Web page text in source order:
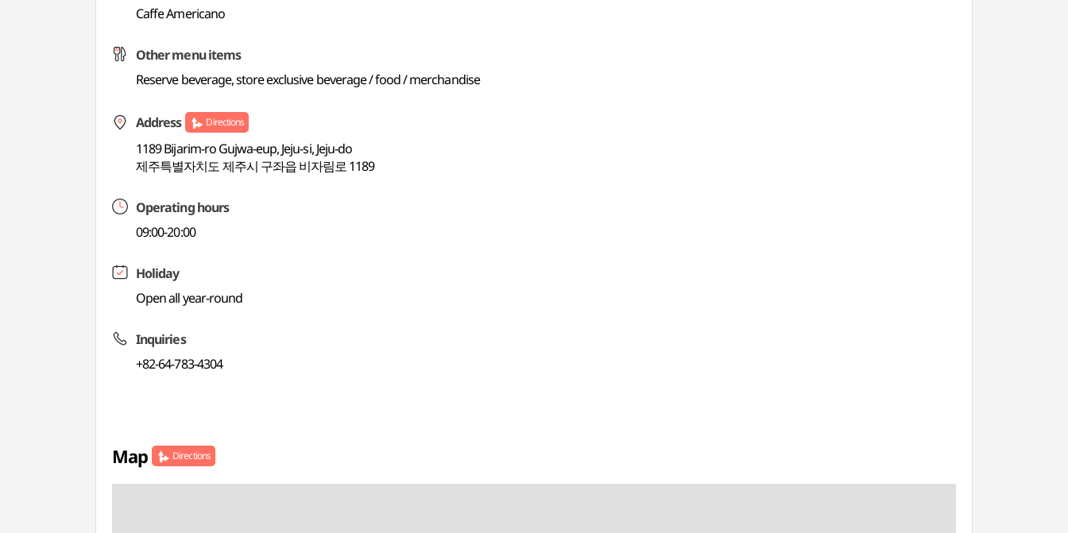
Caffe Americano
Other menu items
Reserve beverage, store exclusive beverage / food / merchandise
Address Directions
1189 Bijarim-ro Gujwa-eup, Jeju-si, Jeju-do
제주특별자치도 제주시 구좌읍 비자림로 1189
Operating hours
09:00-20:00
Holiday
Open all year-round
Inquiries
+82-64-783-4304
Map Directions